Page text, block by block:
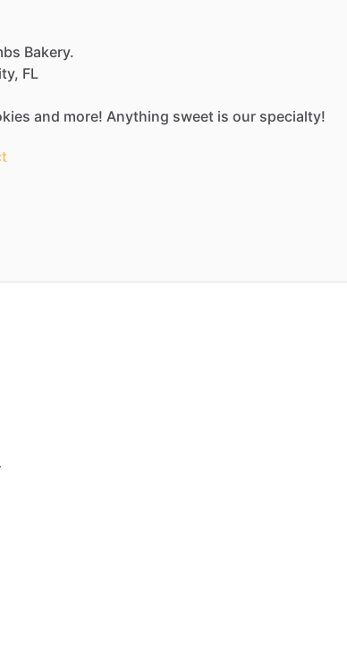
Bakery.
FL
and more! Anything sweet is our specialty!